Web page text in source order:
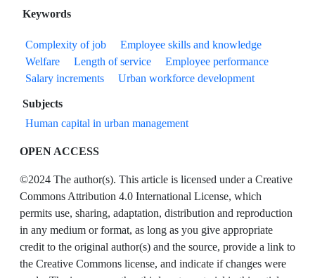
Keywords
Complexity of job
Employee skills and knowledge
Welfare
Length of service
Employee performance
Salary increments
Urban workforce development
Subjects
Human capital in urban management
OPEN ACCESS
©2024 The author(s). This article is licensed under a Creative
Commons Attribution 4.0 International License, which
permits use, sharing, adaptation, distribution and reproduction
in any medium or format, as long as you give appropriate
credit to the original author(s) and the source, provide a link to
the Creative Commons license, and indicate if changes were